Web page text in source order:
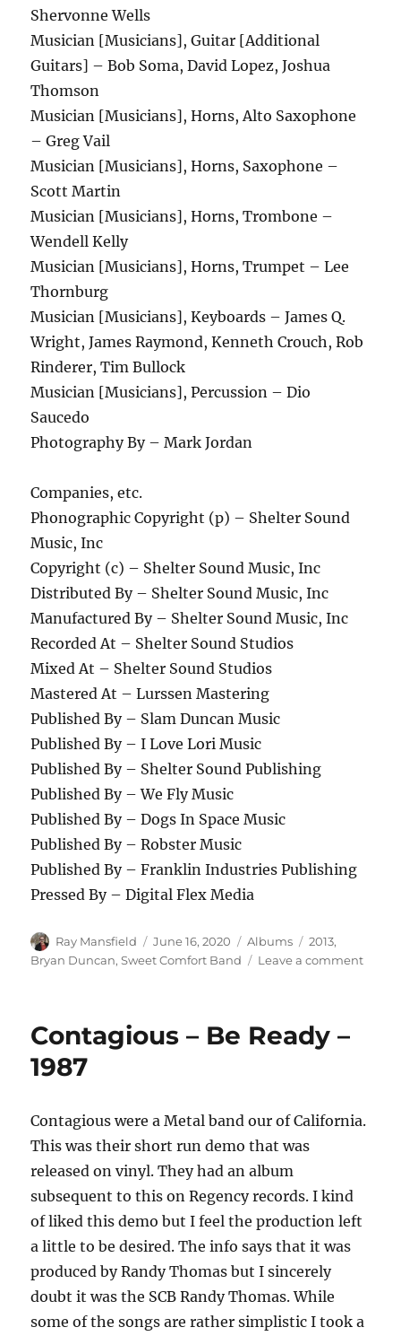
Shervonne Wells
Musician [Musicians], Guitar [Additional
Guitars] – Bob Soma, David Lopez, Joshua
Thomson
Musician [Musicians], Horns, Alto Saxophone
– Greg Vail
Musician [Musicians], Horns, Saxophone –
Scott Martin
Musician [Musicians], Horns, Trombone –
Wendell Kelly
Musician [Musicians], Horns, Trumpet – Lee
Thornburg
Musician [Musicians], Keyboards – James Q.
Wright, James Raymond, Kenneth Crouch, Rob
Rinderer, Tim Bullock
Musician [Musicians], Percussion – Dio
Saucedo
Photography By – Mark Jordan
Companies, etc.
Phonographic Copyright (p) – Shelter Sound
Music, Inc
Copyright (c) – Shelter Sound Music, Inc
Distributed By – Shelter Sound Music, Inc
Manufactured By – Shelter Sound Music, Inc
Recorded At – Shelter Sound Studios
Mixed At – Shelter Sound Studios
Mastered At – Lurssen Mastering
Published By – Slam Duncan Music
Published By – I Love Lori Music
Published By – Shelter Sound Publishing
Published By – We Fly Music
Published By – Dogs In Space Music
Published By – Robster Music
Published By – Franklin Industries Publishing
Pressed By – Digital Flex Media
Author
Ray Mansfield
Posted
on
June 16, 2020 Categories
Albums Tags
2013,
Bryan Duncan,Sweet Comfort Band Leave a commenton
–
Contagious – Be Ready –
1987
Contagious were a Metal band our of California.
This was their short run demo that was
released on vinyl. They had an album
subsequent to this on Regency records. I kind
of liked this demo but I feel the production left
a little to be desired. The info says that it was
produced by Randy Thomas but I sincerely
doubt it was the SCB Randy Thomas. While
some of the songs are rather simplistic I took a